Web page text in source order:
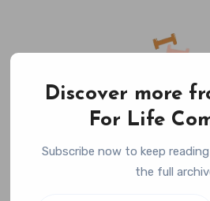
content
Fitness For Life
Empowering Your Lifelong
Discover more
For Life
Subscribe now to keep
the full